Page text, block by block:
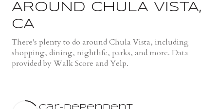
AROUND CHULA VISTA,
CA
There's plenty to do around Chula Vista, including
shopping, dining, nightlife, parks, and more. Data
provided by Walk Score and Yelp.